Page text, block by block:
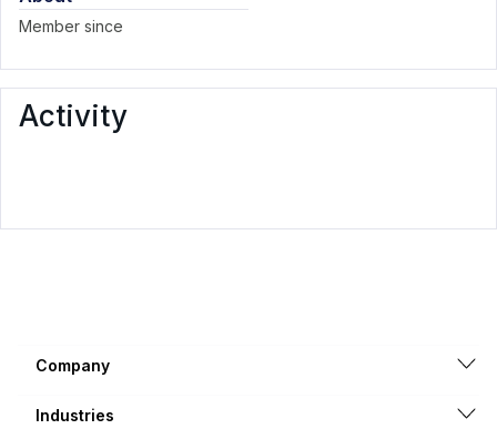
Member since
Activity
Company
Industries